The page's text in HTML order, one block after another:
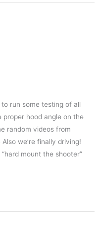
run some testing of all
hood angle on the
random videos from
we’re finally driving!
mount the shooter”